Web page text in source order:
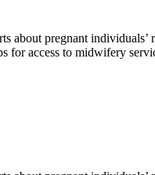
about pregnant individuals’
for access to midwifery